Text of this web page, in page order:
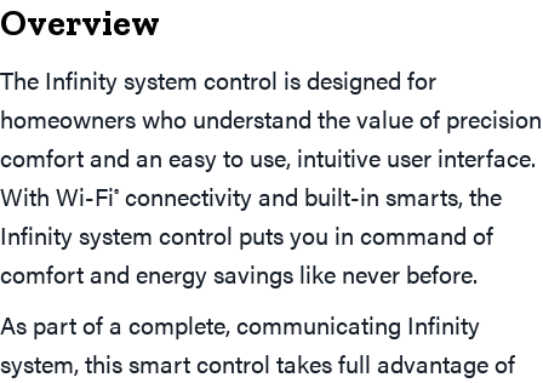
Overview
The Infinity system control is designed for
homeowners who understand the value of precision
comfort and an easy to use, intuitive user interface.
With Wi-Fi® connectivity and built-in smarts, the
Infinity system control puts you in command of
comfort and energy savings like never before.
As part of a complete, communicating Infinity
system, this smart control takes full advantage of